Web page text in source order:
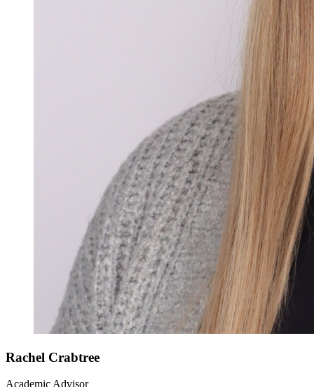
Rachel Crabtree
Academic Advisor